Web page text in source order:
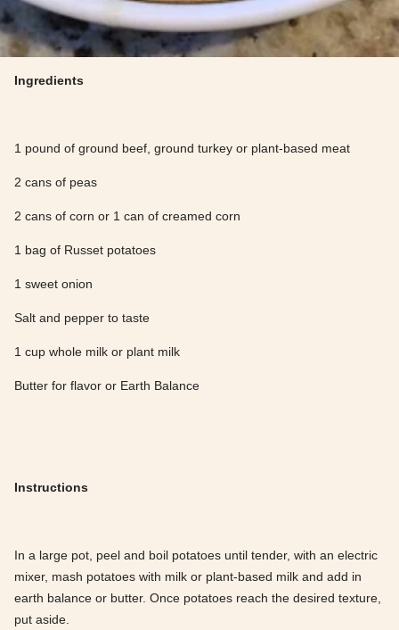
Ingredients
1 pound of ground beef, ground turkey or plant-based meat
2 cans of peas
2 cans of corn or 1 can of creamed corn
1 bag of Russet potatoes
1 sweet onion
Salt and pepper to taste
1 cup whole milk or plant milk
Butter for flavor or Earth Balance
Instructions
In a large pot, peel and boil potatoes until tender, with an electric
mixer, mash potatoes with milk or plant-based milk and add in
earth balance or butter. Once potatoes reach the desired texture,
put aside.